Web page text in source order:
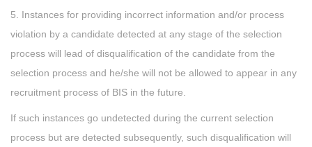
5. Instances for providing incorrect information and/or process
violation by a candidate detected at any stage of the selection
process will lead of disqualification of the candidate from the
selection process and he/she will not be allowed to appear in any
recruitment process of BIS in the future.
If such instances go undetected during the current selection
process but are detected subsequently, such disqualification will